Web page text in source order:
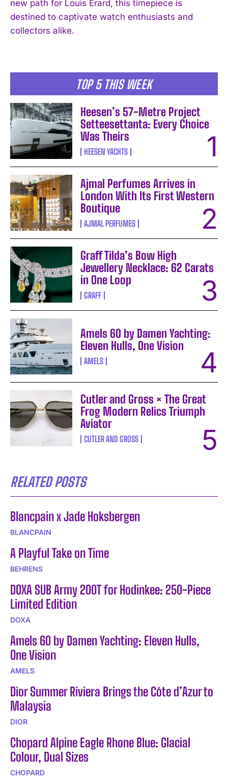
TOP 5 THIS WEEK
Heesen’s 57-Metre Project
Setteesettanta: Every Choice
Was Theirs
HEESEN YACHTS
Ajmal Perfumes Arrives in
London With Its First Western
Boutique
AJMAL PERFUMES
Graff Tilda’s Bow High
Jewellery Necklace: 62 Carats
in One Loop
GRAFF
Amels 60 by Damen Yachting:
Eleven Hulls, One Vision
AMELS
Cutler and Gross × The Great
Frog Modern Relics Triumph
Aviator
CUTLER AND GROSS
RELATED POSTS
Blancpain x Jade Hoksbergen
BLANCPAIN
A Playful Take on Time
BEHRENS
DOXA SUB Army 200T for Hodinkee: 250-Piece
Limited Edition
DOXA
Amels 60 by Damen Yachting: Eleven Hulls,
One Vision
AMELS
Dior Summer Riviera Brings the Côte d’Azur to
Malaysia
DIOR
Chopard Alpine Eagle Rhone Blue: Glacial
Colour, Dual Sizes
CHOPARD
new path for Louis Erard, this timepiece is
destined to captivate watch enthusiasts and
collectors alike.